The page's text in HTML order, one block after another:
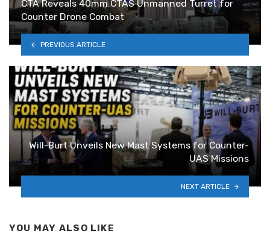
CTA Reveals 40mm CTAS Unmanned Turret for
Counter Drone Combat
PREVIOUS ARTICLE
Will-Burt Unveils New Mast Systems for Counter-
UAS Missions
NEXT ARTICLE
YOU MAY ALSO LIKE